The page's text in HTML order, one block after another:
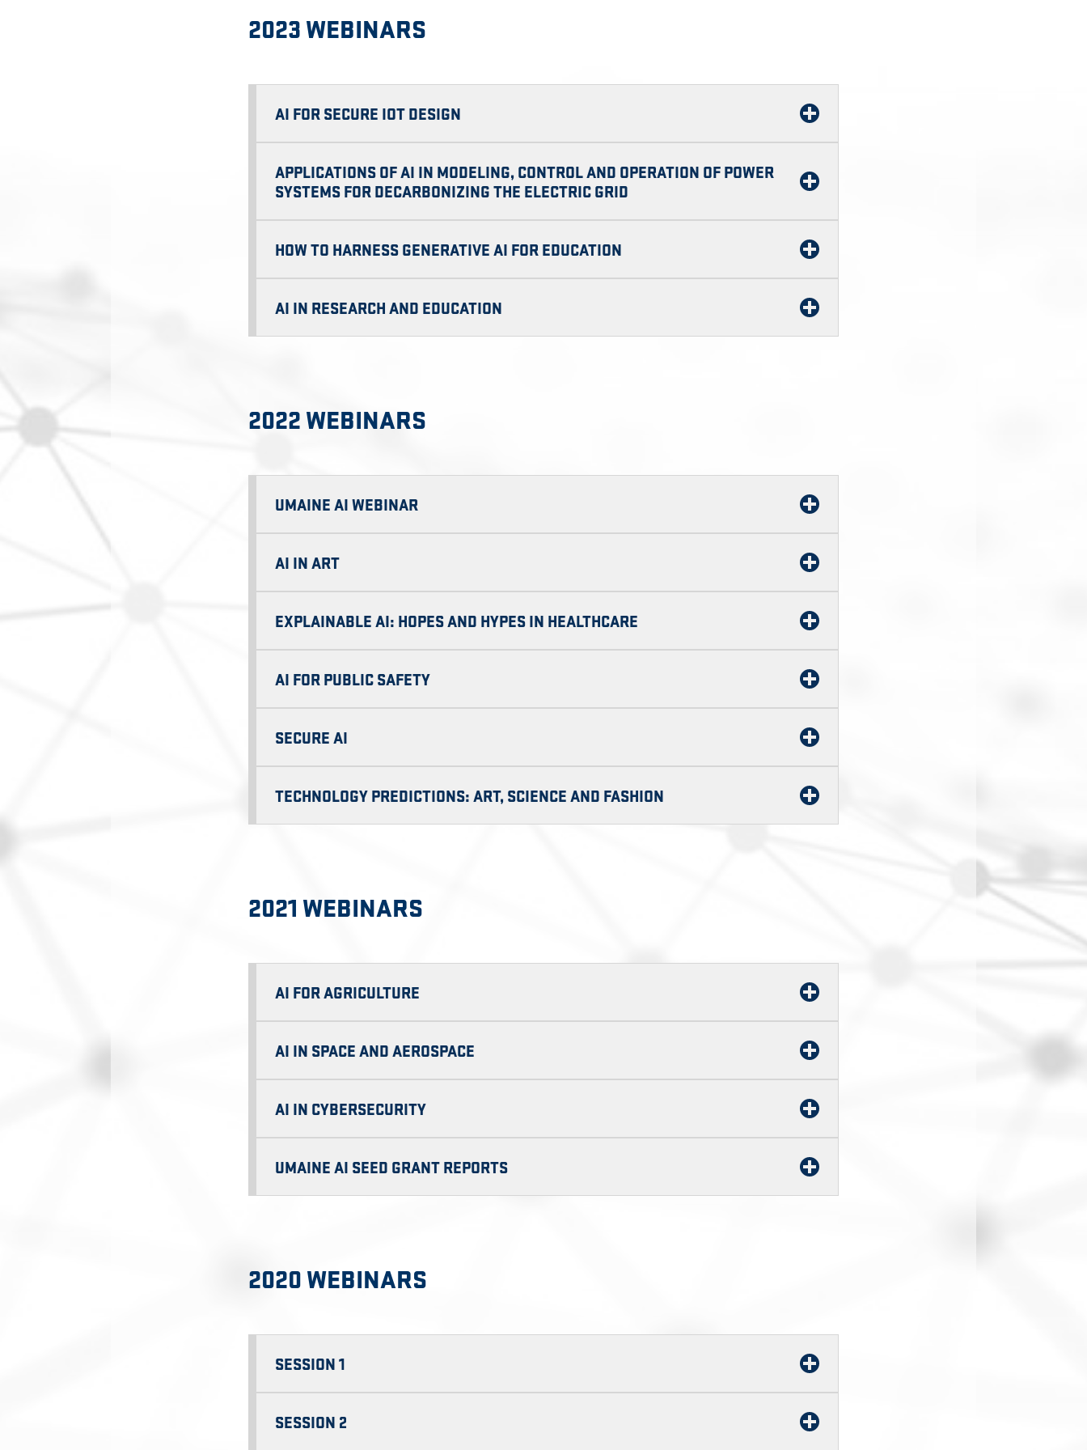
2023 WEBINARS
AI FOR SECURE IOT DESIGN
APPLICATIONS OF AI IN MODELING, CONTROL AND OPERATION OF POWER
SYSTEMS FOR DECARBONIZING THE ELECTRIC GRID
HOW TO HARNESS GENERATIVE AI FOR EDUCATION
AI IN RESEARCH AND EDUCATION
2022 WEBINARS
UMAINE AI WEBINAR
AI IN ART
EXPLAINABLE AI: HOPES AND HYPES IN HEALTHCARE
AI FOR PUBLIC SAFETY
SECURE AI
TECHNOLOGY PREDICTIONS: ART, SCIENCE AND FASHION
2021 WEBINARS
AI FOR AGRICULTURE
AI IN SPACE AND AEROSPACE
AI IN CYBERSECURITY
UMAINE AI SEED GRANT REPORTS
2020 WEBINARS
SESSION 1
SESSION 2